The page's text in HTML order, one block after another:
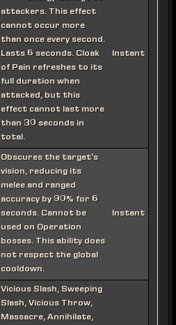
attackers. This effect
cannot occur more
than once every second.
Lasts 6 seconds. Cloak
of Pain refreshes to its
full duration when
attacked, but this
effect cannot last more
than 30 seconds in
total.
Instant
Obscures the target's
vision, reducing its
melee and ranged
accuracy by 90% for 6
seconds. Cannot be
used on Operation
bosses. This ability does
not respect the global
cooldown.
Instant
Vicious Slash, Sweeping
Slash, Vicious Throw,
Massacre, Annihilate,